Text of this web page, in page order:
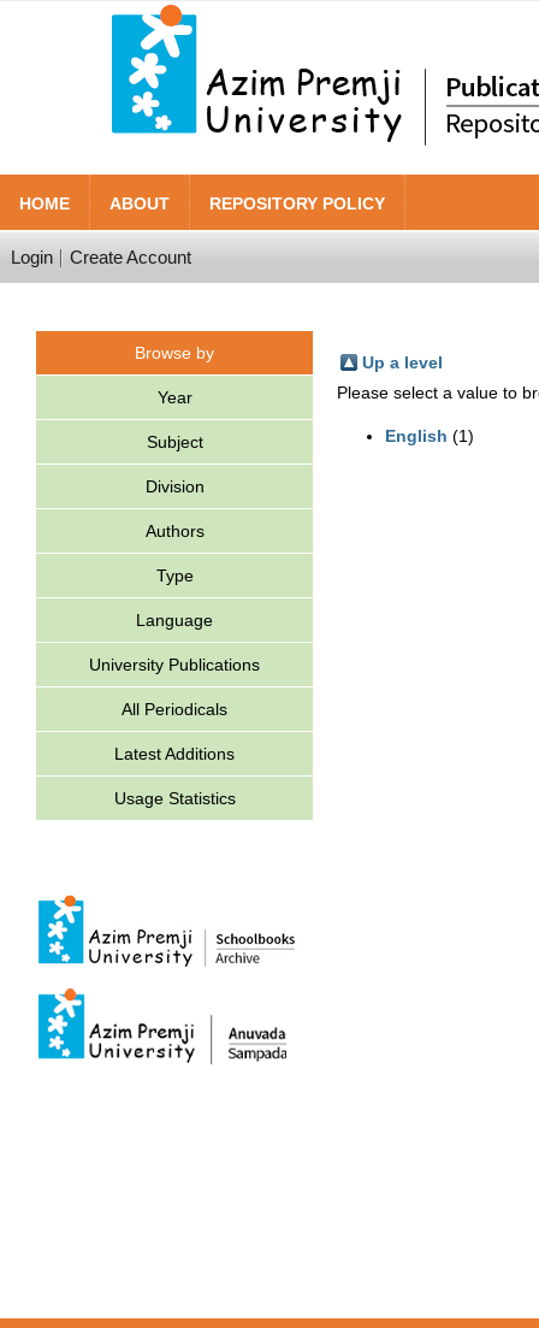
HOME ABOUT REPOSITORY POLICY
Login Create Account
Browse by
Year
Subject
Division
Authors
Type
Language
University Publications
All Periodicals
Latest Additions
Usage Statistics
Up a level
Please select a value to
English (1)